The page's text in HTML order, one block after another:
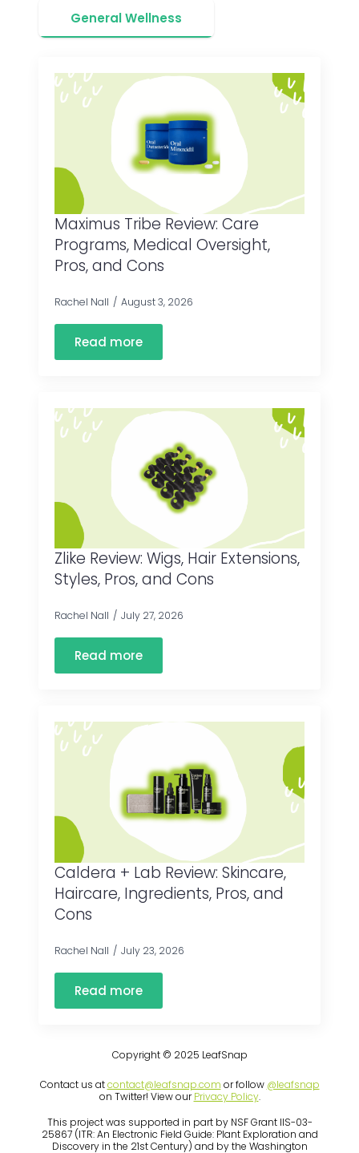
General Wellness
Maximus Tribe Review: Care
Programs, Medical Oversight,
Pros, and Cons
Rachel Nall August 3, 2026
Read more
Zlike Review: Wigs, Hair Extensions,
Styles, Pros, and Cons
Rachel Nall July 27, 2026
Read more
Caldera + Lab Review: Skincare,
Haircare, Ingredients, Pros, and
Cons
Rachel Nall July 23, 2026
Read more
Copyright © 2025 LeafSnap
Contact us atcontact@leafsnap.com or follow @leafsnap
on Twitter! View ourPrivacy Policy.
This project was supported in part by NSF Grant IIS-03-
25867 (ITR: An Electronic Field Guide: Plant Exploration and
Discovery in the 21st Century) and by the Washington